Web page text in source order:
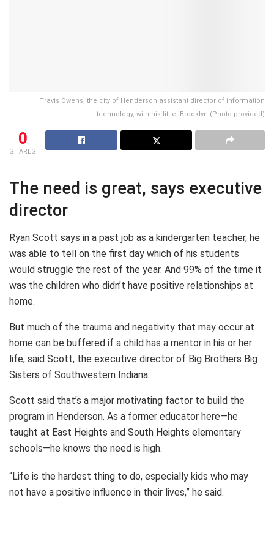
Travis Owens, the city of Henderson assistant director of information
technology, with his little, Brooklyn.(Photo provided)
0
SHARES
The need is great, says executive
director
Ryan Scott says in a past job as a kindergarten teacher, he
was able to tell on the first day which of his students
would struggle the rest of the year. And 99% of the time it
was the children who didn’t have positive relationships at
home.
But much of the trauma and negativity that may occur at
home can be buffered if a child has a mentor in his or her
life, said Scott, the executive director of Big Brothers Big
Sisters of Southwestern Indiana.
Scott said that’s a major motivating factor to build the
program in Henderson. As a former educator here—he
taught at East Heights and South Heights elementary
schools—he knows the need is high.
“Life is the hardest thing to do, especially kids who may
not have a positive influence in their lives,” he said.